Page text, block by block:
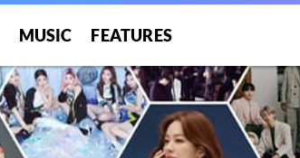
MUSIC FEATURES